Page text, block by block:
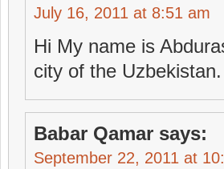
July 16, 2011 at 8:51 am
Hi My name is
city of the
Babar Qamar says:
September 22, 2011 at